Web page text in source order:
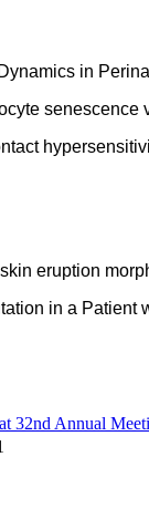
in
eruption
in a
32nd Annual